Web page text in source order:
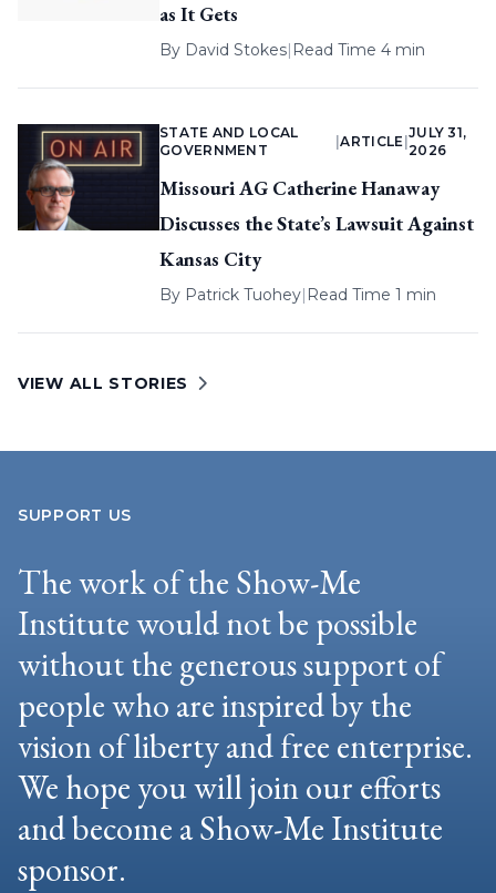
as It Gets
By David Stokes| Read Time 4 min
STATE AND LOCAL
GOVERNMENT
|ARTICLE
JULY 31,
2026
Missouri AG Catherine Hanaway
Discusses the State’s Lawsuit Against
Kansas City
By Patrick Tuohey| Read Time 1 min
VIEW ALL STORIES
SUPPORT US
The work of the Show-Me
Institute would not be possible
without the generous support of
people who are inspired by the
vision of liberty and free enterprise.
We hope you will join our efforts
and become a Show-Me Institute
sponsor.